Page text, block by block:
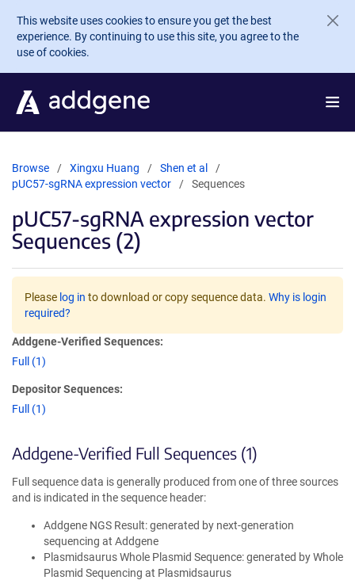
Skip to main content
This website uses cookies to ensure you get the best
experience. By continuing to use this site, you agree to the
use of cookies.
Browse Xingxu Huang
Shen et al
pUC57-sgRNA expression vector
Sequences
pUC57-sgRNA expression vector
Sequences (2)
Please log in to download or copy sequence data. Why is login
required?
Addgene-Verified Sequences:
Full (1)
Depositor Sequences:
Full (1)
Addgene-Verified Full Sequences (1)
Full sequence data is generally produced from one of three sources
and is indicated in the sequence header:
Addgene NGS Result: generated by next-generation
sequencing at Addgene
Plasmidsaurus Whole Plasmid Sequence: generated by Whole
Plasmid Sequencing at Plasmidsaurus